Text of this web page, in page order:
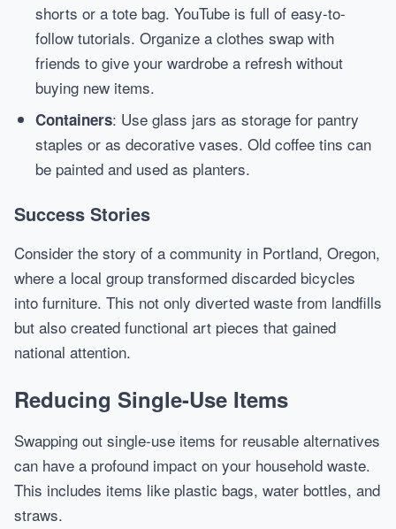
shorts or a tote bag. YouTube is full of easy-to-
follow tutorials. Organize a clothes swap with
friends to give your wardrobe a refresh without
buying new items.
Containers: Use glass jars as storage for pantry
staples or as decorative vases. Old coffee tins can
be painted and used as planters.
Success Stories
Consider the story of a community in Portland, Oregon,
where a local group transformed discarded bicycles
into furniture. This not only diverted waste from landfills
but also created functional art pieces that gained
national attention.
Reducing Single-Use Items
Swapping out single-use items for reusable alternatives
can have a profound impact on your household waste.
This includes items like plastic bags, water bottles, and
straws.